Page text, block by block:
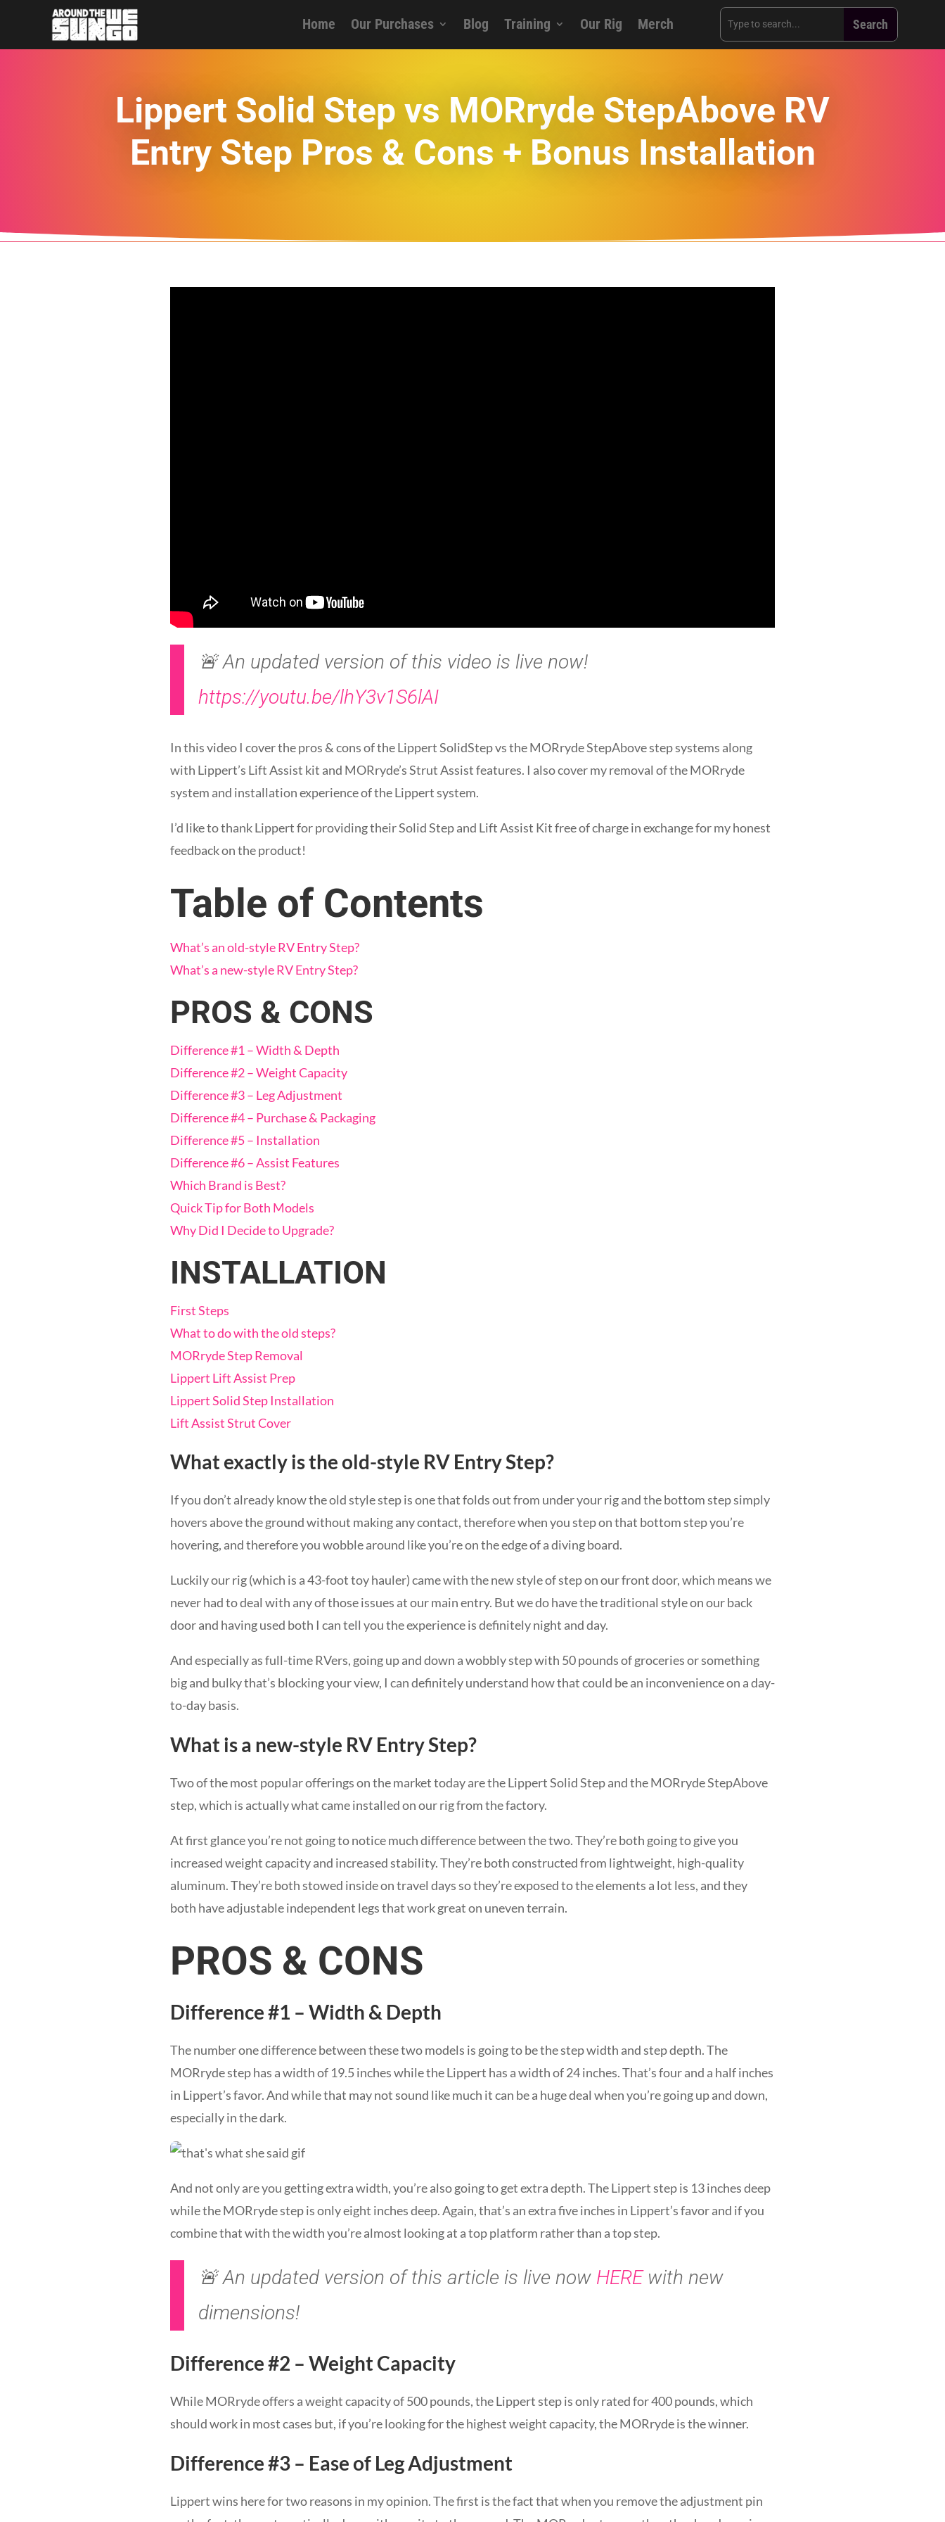
Home Our Purchases Blog Training Our Rig Merch
Lippert Solid Step vs MORryde StepAbove RV
Entry Step Pros & Cons + Bonus Installation
🚨 An updated version of this video is live now!
https://youtu.be/lhY3v1S6lAI
In this video I cover the pros & cons of the Lippert SolidStep vs the MORryde StepAbove step systems along
with Lippert’s Lift Assist kit and MORryde’s Strut Assist features. I also cover my removal of the MORryde
system and installation experience of the Lippert system.
I’d like to thank Lippert for providing their Solid Step and Lift Assist Kit free of charge in exchange for my honest
feedback on the product!
Table of Contents
What’s an old-style RV Entry Step?
What’s a new-style RV Entry Step?
PROS & CONS
Difference #1 – Width & Depth
Difference #2 – Weight Capacity
Difference #3 – Leg Adjustment
Difference #4 – Purchase & Packaging
Difference #5 – Installation
Difference #6 – Assist Features
Which Brand is Best?
Quick Tip for Both Models
Why Did I Decide to Upgrade?
INSTALLATION
First Steps
What to do with the old steps?
MORryde Step Removal
Lippert Lift Assist Prep
Lippert Solid Step Installation
Lift Assist Strut Cover
What exactly is the old-style RV Entry Step?
If you don’t already know the old style step is one that folds out from under your rig and the bottom step simply
hovers above the ground without making any contact, therefore when you step on that bottom step you’re
hovering, and therefore you wobble around like you’re on the edge of a diving board.
Luckily our rig (which is a 43-foot toy hauler) came with the new style of step on our front door, which means we
never had to deal with any of those issues at our main entry. But we do have the traditional style on our back
door and having used both I can tell you the experience is definitely night and day.
And especially as full-time RVers, going up and down a wobbly step with 50 pounds of groceries or something
big and bulky that’s blocking your view, I can definitely understand how that could be an inconvenience on a day-
to-day basis.
What is a new-style RV Entry Step?
Two of the most popular offerings on the market today are the Lippert Solid Step and the MORryde StepAbove
step, which is actually what came installed on our rig from the factory.
At first glance you’re not going to notice much difference between the two. They’re both going to give you
increased weight capacity and increased stability. They’re both constructed from lightweight, high-quality
aluminum. They’re both stowed inside on travel days so they’re exposed to the elements a lot less, and they
both have adjustable independent legs that work great on uneven terrain.
PROS & CONS
Difference #1 – Width & Depth
The number one difference between these two models is going to be the step width and step depth. The
MORryde step has a width of 19.5 inches while the Lippert has a width of 24 inches. That’s four and a half inches
in Lippert’s favor. And while that may not sound like much it can be a huge deal when you’re going up and down,
especially in the dark.
And not only are you getting extra width, you’re also going to get extra depth. The Lippert step is 13 inches deep
while the MORryde step is only eight inches deep. Again, that’s an extra five inches in Lippert’s favor and if you
combine that with the width you’re almost looking at a top platform rather than a top step.
🚨 An updated version of this article is live now HEREwith new
dimensions!
Difference #2 – Weight Capacity
While MORryde offers a weight capacity of 500 pounds, the Lippert step is only rated for 400 pounds, which
should work in most cases but, if you’re looking for the highest weight capacity, the MORryde is the winner.
Difference #3 – Ease of Leg Adjustment
Lippert wins here for two reasons in my opinion. The first is the fact that when you remove the adjustment pin